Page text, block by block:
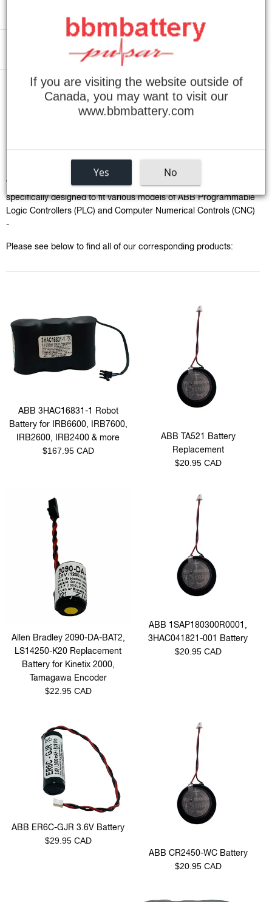
Menu
Home › ABB PLC / CNC Batteries
ABB PLC / CNC Batteries
We carry a vast collection of specialty battery packs that are
specifically designed to fit various models of ABBProgrammable
Logic Controllers (PLC) and Computer Numerical Controls (CNC)
-
Please see below to find all of our corresponding products:
ABB 3HAC16831-1 Robot
Battery for IRB6600, IRB7600,
IRB2600, IRB2400 & more
Regular
$167.95 CAD
ABB TA521 Battery
Replacement
Regular
$20.95 CAD
Allen Bradley 2090-DA-BAT2,
LS14250-K20 Replacement
Battery for Kinetix 2000,
Tamagawa Encoder
Regular
$22.95 CAD
ABB 1SAP180300R0001,
3HAC041821-001 Battery
Regular
$20.95 CAD
ABB ER6C-GJR 3.6V Battery
Regular
$29.95 CAD
ABB CR2450-WC Battery
Regular
$20.95 CAD
If you are visiting the website outside of
Canada, you may want to visit our
www.bbmbattery.com
Yes No